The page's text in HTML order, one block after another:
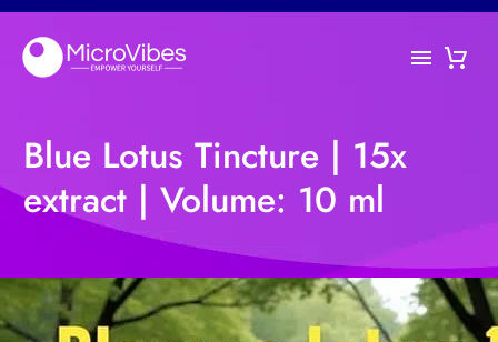
Blue Lotus Tincture | 15x
extract | Volume: 10 ml